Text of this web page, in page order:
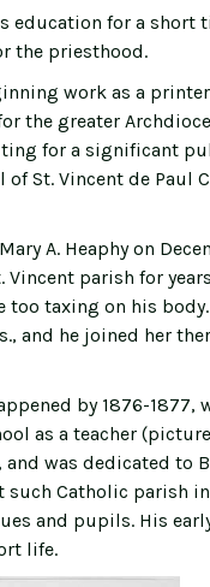
education for a short
the priesthood.
work as a
the greater
for a significant
St. Vincent de Paul
A. Heaphy on
parish for
taxing on his
and he joined her
by 1876-1877,
as a teacher
was dedicated to
Catholic parish
and pupils. His
life.